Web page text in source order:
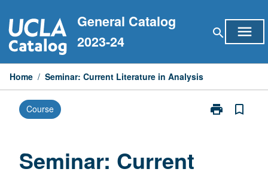
to
content
General Catalog
2023-24
search menu
Home / Seminar: Current Literature in Analysis
Course print
Print
bookmark_border
Seminar: Current